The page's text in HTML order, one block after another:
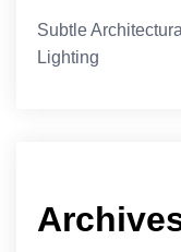
Subtle
Lighting